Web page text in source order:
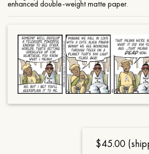
enhanced double-weight matte paper.
$45.00